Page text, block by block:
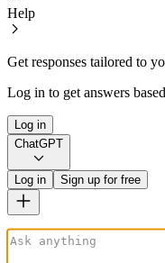
Help
Get responses tailored to
Log in to get answers
Log in
ChatGPT
Log in Sign up for free